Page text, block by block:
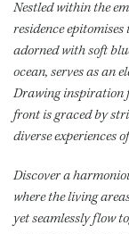
Nestled within the
residence
adorned with soft
ocean, serves as an
Drawing inspiration
front is graced by
diverse experiences
Discover a
where the living
yet seamlessly flow